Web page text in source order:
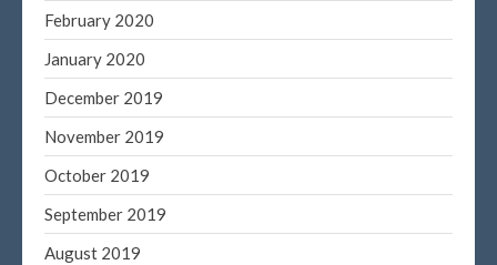
February 2020
January 2020
December 2019
November 2019
October 2019
September 2019
August 2019